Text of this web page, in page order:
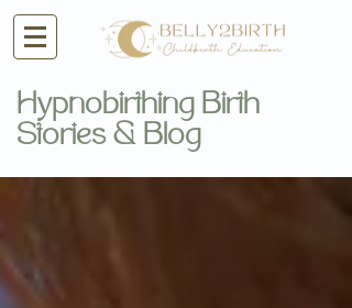
Hypnobirthing Birth
Stories & Blog